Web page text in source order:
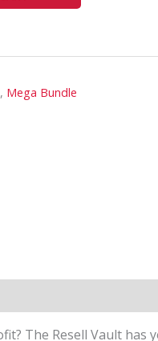
, Mega Bundle
The Resell Vault has